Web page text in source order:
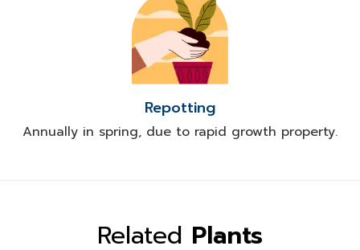
Repotting
Annually in spring, due to rapid growth property.
Related Plants